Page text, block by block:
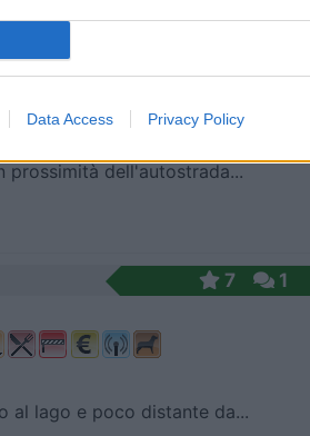
Data Access Privacy Policy
prossimità dell'autostrada...
7 1
al lago e poco distante da...